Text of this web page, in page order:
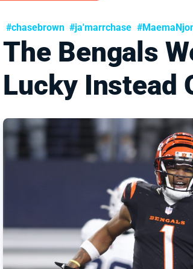
#chasebrown #ja'marrchase
The Bengals
Lucky Instead